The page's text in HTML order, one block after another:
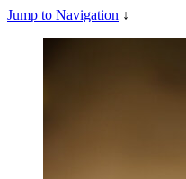
Jump to Navigation ↓